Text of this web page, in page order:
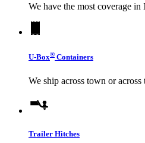
We have the most coverage
U-Box® Containers
We ship across town or
Trailer Hitches